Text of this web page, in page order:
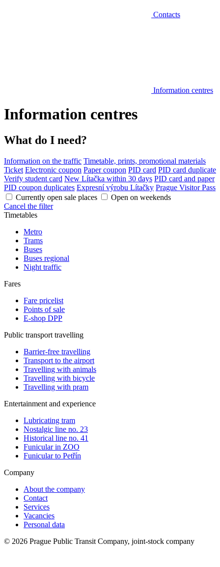
Contacts
Information centres
Information centres
What do I need?
Information on the traffic Timetable, prints, promotional materials
Ticket Electronic coupon Paper coupon PID card PID card duplicate
Verify student card New Lítačka within 30 days PID card and paper
PID coupon duplicates Expresní výrobu Lítačky Prague Visitor Pass
Currently open sale places
Open on weekends
Cancel the filter
Timetables
Metro
Trams
Buses
Buses regional
Night traffic
Fares
Fare pricelist
Points of sale
E-shop DPP
Public transport travelling
Barrier-free travelling
Transport to the airport
Travelling with animals
Travelling with bicycle
Travelling with pram
Entertainment and experience
Lubricating tram
Nostalgic line no. 23
Historical line no. 41
Funicular in ZOO
Funicular to Petřín
Company
About the company
Contact
Services
Vacancies
Personal data
© 2026 Prague Public Transit Company, joint-stock company